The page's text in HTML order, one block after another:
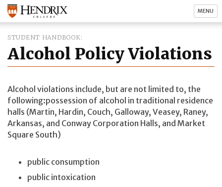
MENU
STUDENT HANDBOOK
Alcohol Policy Violations
Alcohol violations include, but are not limited to, the
following:possession of alcohol in traditional residence
halls (Martin, Hardin, Couch, Galloway, Veasey, Raney,
Arkansas, and Conway Corporation Halls, and Market
Square South)
public consumption
public intoxication